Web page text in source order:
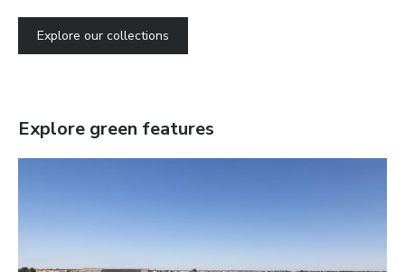
Explore our collections
Explore green features